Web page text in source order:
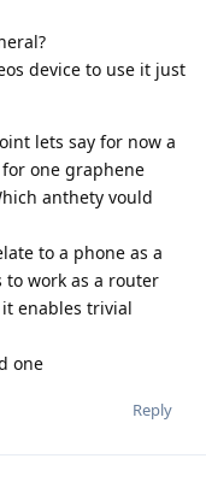
device to use it just
lets say for now a
one graphene
anthety vould
to a phone as a
work as a router
enables trivial
one
Reply